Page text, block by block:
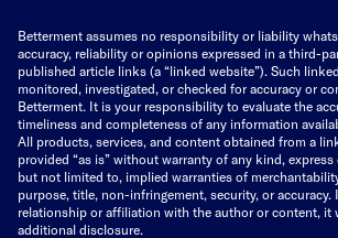
Betterment assumes no responsibility or liability
accuracy, reliability or opinions expressed in a third-
published article links (a “linked website”). Such
monitored, investigated, or checked for accuracy or
Betterment. It is your responsibility to evaluate the
timeliness and completeness of any information
All products, services, and content obtained from a
provided “as is” without warranty of any kind, express
but not limited to, implied warranties of
purpose, title, non-infringement, security, or accuracy.
relationship or affiliation with the author or content, it
additional disclosure.